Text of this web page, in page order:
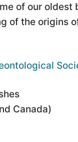
of our oldest
of the origins
Canada)